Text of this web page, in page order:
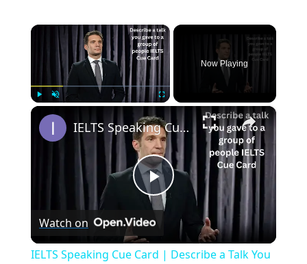
×
Now Playing
×
Play
Video
IELTS Speaking Cue Card | Describe a Talk You Gave to a Group of People
Watch on
IELTS Speaking Cue Card | Describe a Talk You